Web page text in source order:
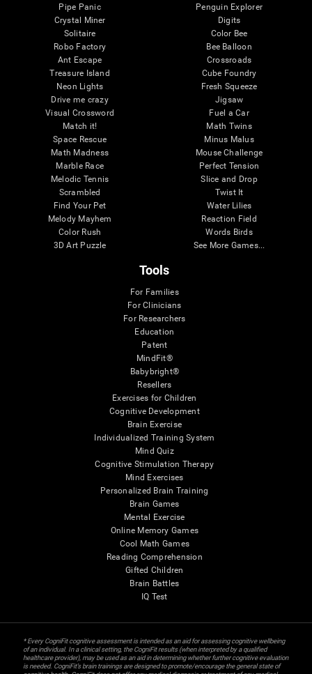
Pipe Panic
Crystal Miner
Solitaire
Robo Factory
Ant Escape
Treasure Island
Neon Lights
Drive me crazy
Visual Crossword
Match it!
Space Rescue
Math Madness
Marble Race
Melodic Tennis
Scrambled
Find Your Pet
Melody Mayhem
Color Rush
3D Art Puzzle
Penguin Explorer
Digits
Color Bee
Bee Balloon
Crossroads
Cube Foundry
Fresh Squeeze
Jigsaw
Fuel a Car
Math Twins
Minus Malus
Mouse Challenge
Perfect Tension
Slice and Drop
Twist It
Water Lilies
Reaction Field
Words Birds
See More Games...
Tools
For Families
For Clinicians
For Researchers
Education
Patent
MindFit®
Babybright®
Resellers
Exercises for Children
Cognitive Development
Brain Exercise
Individualized Training System
Mind Quiz
Cognitive Stimulation Therapy
Mind Exercises
Personalized Brain Training
Brain Games
Mental Exercise
Online Memory Games
Cool Math Games
Reading Comprehension
Gifted Children
Brain Battles
IQ Test
* Every CogniFit cognitive assessment is intended as an aid for assessing cognitive wellbeing
of an individual. In a clinical setting, the CogniFit results (when interpreted by a qualified
healthcare provider), may be used as an aid in determining whether further cognitive evaluation
is needed. CogniFit’s brain trainings are designed to promote/encourage the general state of